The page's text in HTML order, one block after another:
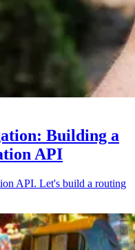
Building a
API
API. Let's build a routing